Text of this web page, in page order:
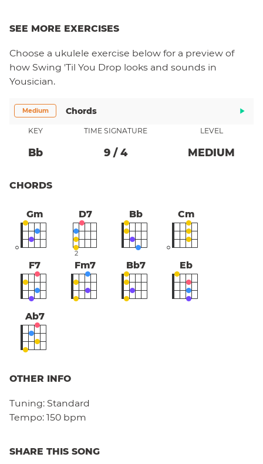
SEE MORE EXERCISES
Choose a ukulele exercise below for a preview of
how Swing 'Til You Drop looks and sounds in
Yousician.
Medium Chords
KEY
Bb
TIME SIGNATURE
9/ 4
LEVEL
MEDIUM
CHORDS
Gm D7
2
Bb Cm
F7 Fm7 Bb7 Eb
Ab7
OTHER INFO
Tuning: Standard
Tempo: 150 bpm
SHARE THIS SONG